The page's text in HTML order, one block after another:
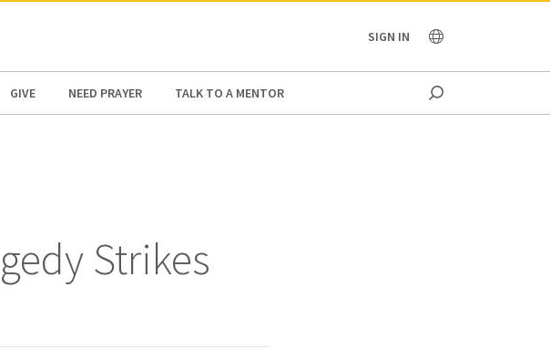
SIGN IN
GIVE NEED PRAYER TALK TO A MENTOR
Strikes